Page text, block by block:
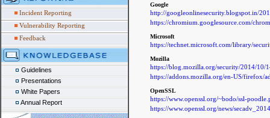
Incident Reporting
Vulnerability Reporting
Feedback
Guidelines
Presentations
White Papers
Annual Report
Google
http://googleonlinesecurity.blogspot.in/
https://chromium.googlesource.com/
Microsoft
https://technet.microsoft.com/library/
Mozilla
https://blog.mozilla.org/security/2014/10/
https://addons.mozilla.org/en-US/firefox/
OpenSSL
https://www.openssl.org/~bodo/ssl-
https://www.openssl.org/news/